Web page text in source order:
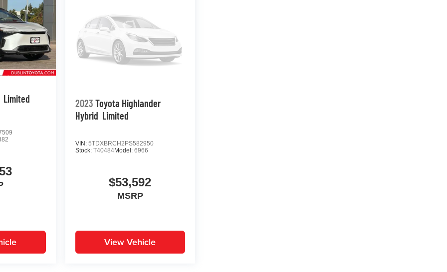
Limited 2023 Toyota Highlander
Hybrid Limited
VIN: 5TDXBRCH2PS582950
Stock: T40484Model: 6966
$53,592
MSRP
View Vehicle